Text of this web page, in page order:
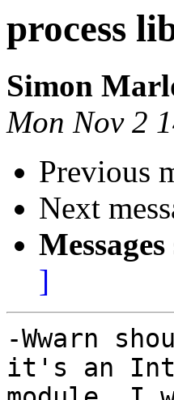
process
Simon
Mon Nov 2
Previous
Next
]
-Wwarn
it's an